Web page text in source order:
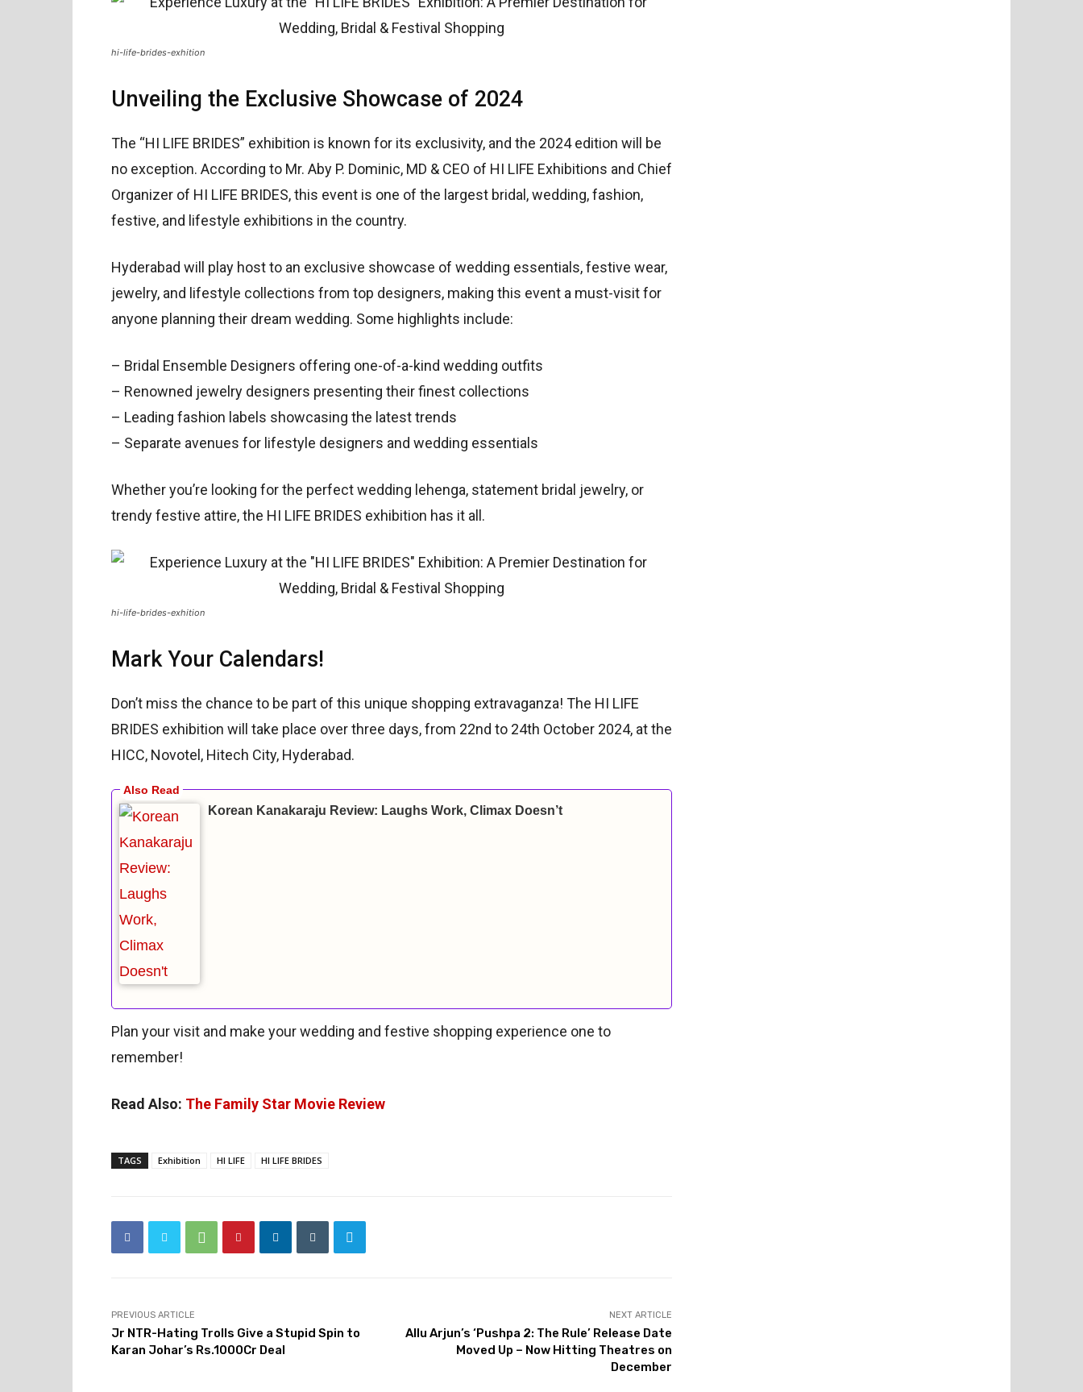
hi-life-brides-exhition
Unveiling the Exclusive Showcase of 2024
The “HI LIFE BRIDES” exhibition is known for its exclusivity, and the 2024 edition will be
no exception. According to Mr. Aby P. Dominic, MD & CEO of HI LIFE Exhibitions and Chief
Organizer of HI LIFE BRIDES, this event is one of the largest bridal, wedding, fashion,
festive, and lifestyle exhibitions in the country.
Hyderabad will play host to an exclusive showcase of wedding essentials, festive wear,
jewelry, and lifestyle collections from top designers, making this event a must-visit for
anyone planning their dream wedding. Some highlights include:
– Bridal Ensemble Designers offering one-of-a-kind wedding outfits
– Renowned jewelry designers presenting their finest collections
– Leading fashion labels showcasing the latest trends
– Separate avenues for lifestyle designers and wedding essentials
Whether you’re looking for the perfect wedding lehenga, statement bridal jewelry, or
trendy festive attire, the HI LIFE BRIDES exhibition has it all.
hi-life-brides-exhition
Mark Your Calendars!
Don’t miss the chance to be part of this unique shopping extravaganza! The HI LIFE
BRIDES exhibition will take place over three days, from 22nd to 24th October 2024, at the
HICC, Novotel, Hitech City, Hyderabad.
Korean Kanakaraju Review: Laughs Work, Climax Doesn’t
Plan your visit and make your wedding and festive shopping experience one to
remember!
Read Also: The Family Star Movie Review
TAGS Exhibition HI LIFE HI LIFE BRIDES
PREVIOUS ARTICLE
Jr NTR-Hating Trolls Give a Stupid Spin to
Karan Johar’s Rs.1000Cr Deal
NEXT ARTICLE
Allu Arjun’s ‘Pushpa 2: The Rule’ Release Date
Moved Up – Now Hitting Theatres on
December